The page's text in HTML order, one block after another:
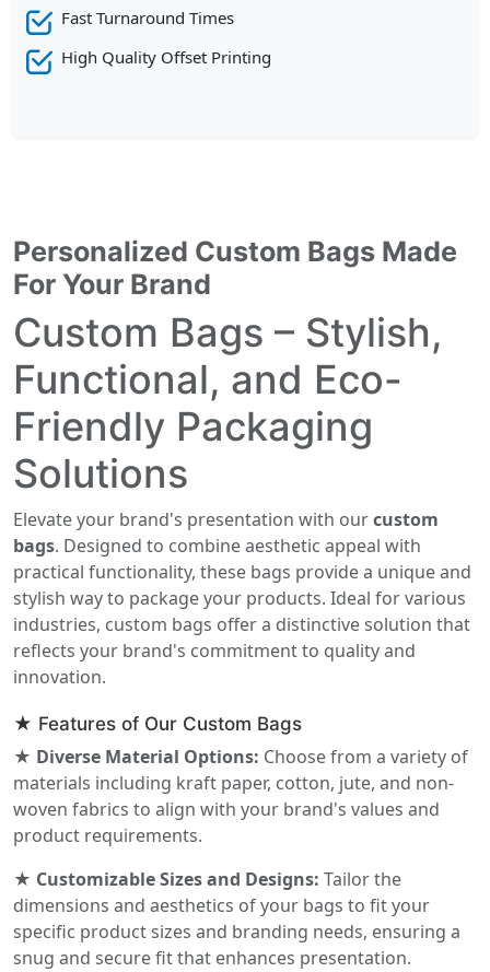
Fast Turnaround Times
High Quality Offset Printing
Personalized Custom Bags Made
For Your Brand
Custom Bags – Stylish,
Functional, and Eco-
Friendly Packaging
Solutions
Elevate your brand's presentation with ourcustom
bags. Designed to combine aesthetic appeal with
practical functionality, these bags provide a unique and
stylish way to package your products. Ideal for various
industries, custom bags offer a distinctive solution that
reflects your brand's commitment to quality and
innovation.
★ Features of Our Custom Bags
★ Diverse Material Options: Choose from a variety of
materials including kraft paper, cotton, jute, and non-
woven fabrics to align with your brand's values and
product requirements.
★ Customizable Sizes and Designs: Tailor the
dimensions and aesthetics of your bags to fit your
specific product sizes and branding needs, ensuring a
snug and secure fit that enhances presentation.